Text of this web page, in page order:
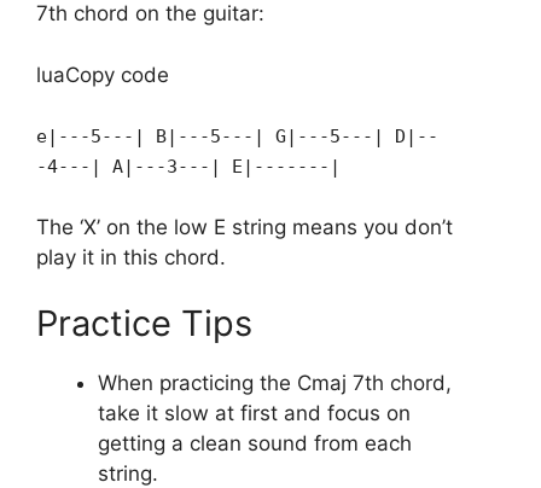
7th chord on the guitar:
luaCopy code
e|---5---| B|---5---| G|---5---| D|--
-4---| A|---3---| E|-------|
The ‘X’ on the low E string means you don’t
play it in this chord.
Practice Tips
When practicing the Cmaj 7th chord,
take it slow at first and focus on
getting a clean sound from each
string.